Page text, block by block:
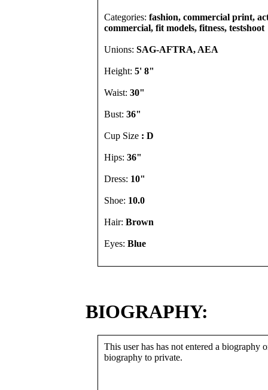
Categories: fashion, commercial print,
commercial, fit models, fitness, testshoot
Unions: SAG-AFTRA, AEA
Height: 5' 8"
Waist: 30"
Bust: 36"
Cup Size : D
Hips: 36"
Dress: 10"
Shoe: 10.0
Hair: Brown
Eyes: Blue
BIOGRAPHY:
This user has has not entered a biography
biography to private.